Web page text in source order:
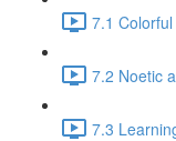
7.1
7.2 Noetic
7.3